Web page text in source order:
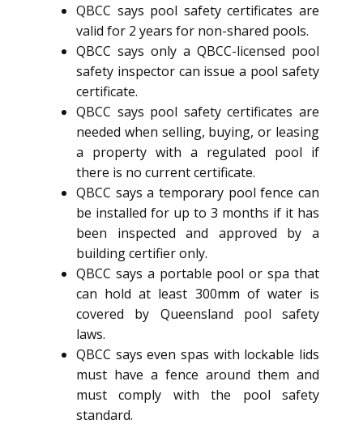
QBCC says pool safety certificates are
valid for 2 years for non-shared pools.
QBCC says only a QBCC-licensed pool
safety inspector can issue a pool safety
certificate.
QBCC says pool safety certificates are
needed when selling, buying, or leasing
a property with a regulated pool if
there is no current certificate.
QBCC says a temporary pool fence can
be installed for up to 3 months if it has
been inspected and approved by a
building certifier only.
QBCC says a portable pool or spa that
can hold at least 300mm of water is
covered by Queensland pool safety
laws.
QBCC says even spas with lockable lids
must have a fence around them and
must comply with the pool safety
standard.